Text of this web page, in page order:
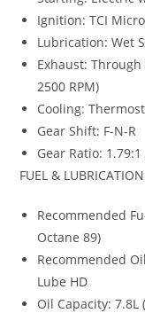
Ignition: TCI
Lubrication: Wet
Exhaust:
2500 RPM)
Cooling:
Gear Shift: F-N-R
Gear Ratio: 1.79:1
FUEL & LUBRICATION
Recommended
Octane 89)
Recommended
Lube HD
Oil Capacity: